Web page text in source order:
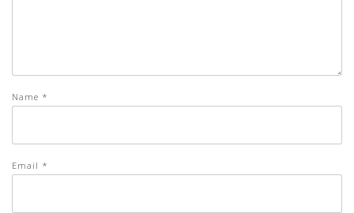
Name *
Email *